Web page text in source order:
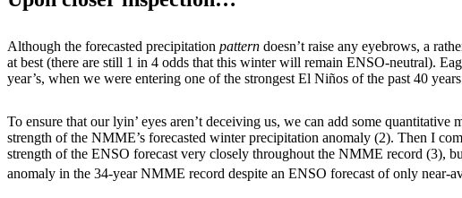
Although the forecasted precipitation pattern doesn’t raise any eyebrows, a
at best (there are still 1 in 4 odds that this winter will remain ENSO-neutral).
year’s, when we were entering one of the strongest El Niños of the past 40
To ensure that our lyin’ eyes aren’t deceiving us, we can add some
strength of the NMME’s forecasted winter precipitation anomaly (2). Then I
strength of the ENSO forecast very closely throughout the NMME record (3),
anomaly in the 34-year NMME record despite an ENSO forecast of only near-